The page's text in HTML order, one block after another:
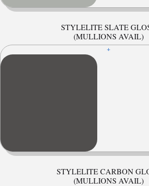
STYLELITE SLATE
(MULLIONS AVAIL)
+
STYLELITE CARBON
(MULLIONS AVAIL)